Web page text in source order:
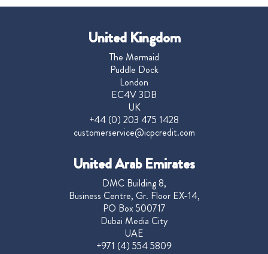
United Kingdom
The Mermaid
Puddle Dock
London
EC4V 3DB
UK
+44 (0) 203 475 1428
customerservice@icpcredit.com
United Arab Emirates
DMC Building 8,
Business Centre, Gr. Floor EX-14,
PO Box 500717
Dubai Media City
UAE
+971 (4) 554 5809